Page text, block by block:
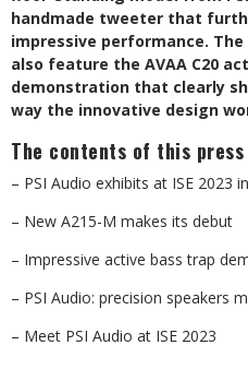
handmade tweeter that
impressive performance. The
also feature the AVAA C20
demonstration that clearly
way the innovative design
The contents of this
– PSI Audio exhibits at ISE 2023
– New A215-M makes its debut
– Impressive active bass trap
– PSI Audio: precision speakers
– Meet PSI Audio at ISE 2023